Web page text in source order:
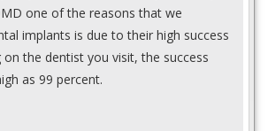
one of the reasons that we
implants is due to their high success
on the dentist you visit, the success
as 99 percent.